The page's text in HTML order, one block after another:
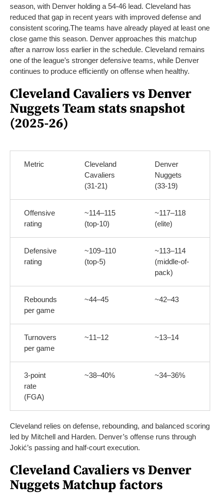
season, with Denver holding a 54-46 lead. Cleveland has
reduced that gap in recent years with improved defense and
consistent scoring.The teams have already played at least one
close game this season. Denver approaches this matchup
after a narrow loss earlier in the schedule. Cleveland remains
one of the league’s stronger defensive teams, while Denver
continues to produce efficiently on offense when healthy.
Cleveland Cavaliers vs Denver
Nuggets Team stats snapshot
(2025-26)
Metric
Cleveland
Cavaliers
(31-21)
Denver
Nuggets
(33-19)
Offensive
rating
~114–115
(top-10)
~117–118
(elite)
Defensive
rating
~109–110
(top-5)
~113–114
(middle-of-
pack)
Rebounds
per game
~44–45 ~42–43
Turnovers
per game
~11–12 ~13–14
3-point
rate
(FGA)
~38–40% ~34–36%
Cleveland relies on defense, rebounding, and balanced scoring
led by Mitchell and Harden. Denver’s offense runs through
Jokić’s passing and half-court execution.
Cleveland Cavaliers vs Denver
Nuggets Matchup factors